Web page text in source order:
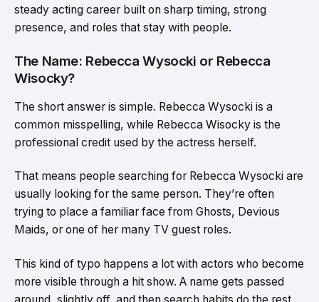
steady acting career built on sharp timing, strong
presence, and roles that stay with people.
The Name: Rebecca Wysocki or Rebecca
Wisocky?
The short answer is simple. Rebecca Wysocki is a
common misspelling, while Rebecca Wisocky is the
professional credit used by the actress herself.
That means people searching for Rebecca Wysocki are
usually looking for the same person. They’re often
trying to place a familiar face from Ghosts, Devious
Maids, or one of her many TV guest roles.
This kind of typo happens a lot with actors who become
more visible through a hit show. A name gets passed